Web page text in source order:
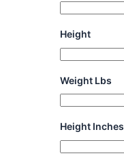
Height
Weight Lbs
Height Inches